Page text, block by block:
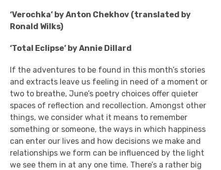
‘Verochka’ by Anton Chekhov (translated by
Ronald Wilks)
‘Total Eclipse’ by Annie Dillard
If the adventures to be found in this month’s stories
and extracts leave us feeling in need of a moment or
two to breathe, June’s poetry choices offer quieter
spaces of reflection and recollection. Amongst other
things, we consider what it means to remember
something or someone, the ways in which happiness
can enter our lives and how decisions we make and
relationships we form can be influenced by the light
we see them in at any one time. There’s a rather big